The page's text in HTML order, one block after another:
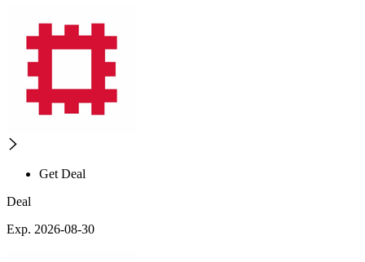
Get Deal
Deal
Exp. 2026-08-30